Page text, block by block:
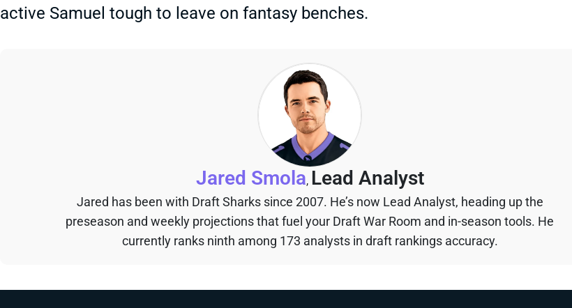
active Samuel tough to leave on fantasy benches.
Jared Smola, Lead Analyst
Jared has been with Draft Sharks since 2007. He’s now Lead Analyst, heading up the
preseason and weekly projections that fuel your Draft War Room and in-season tools. He
currently ranks ninth among 173 analysts in draft rankings accuracy.